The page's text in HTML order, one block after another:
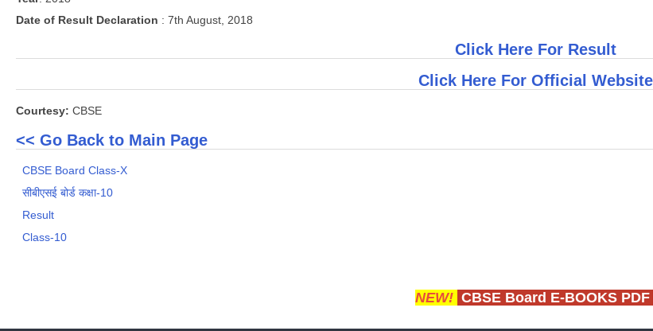
Date of Result Declaration : 7th August, 2018
Click Here For Result
Click Here For Official Website
Courtesy: CBSE
<< Go Back to Main Page
CBSE Board Class-X
सीबीएसई बोर्ड कक्षा-10
Result
Class-10
NEW! CBSE Board E-BOOKS PDF